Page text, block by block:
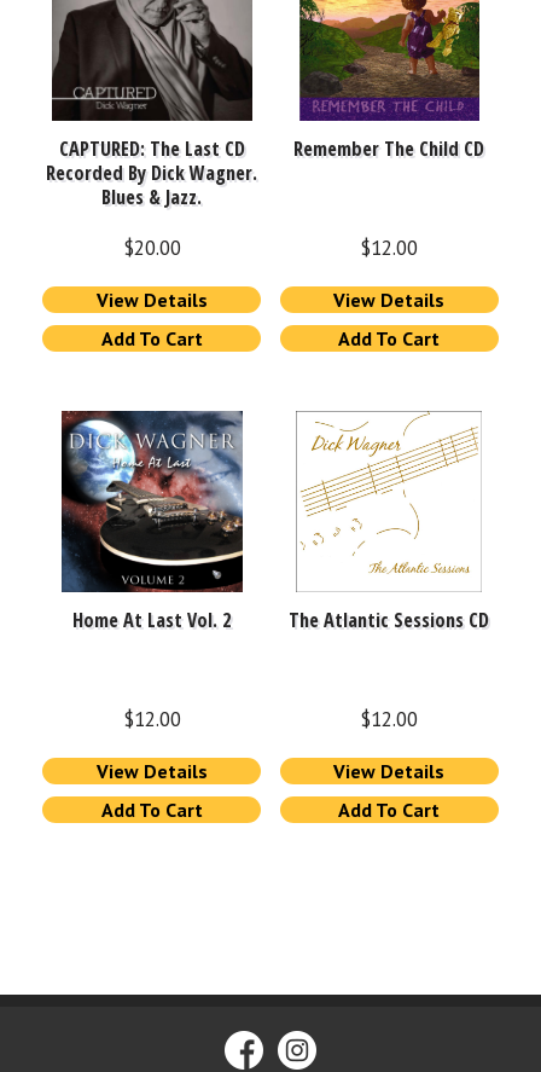
CAPTURED: The Last CD
Recorded By Dick Wagner.
Blues & Jazz.
$20.00
View Details
Add To Cart
Remember The Child CD
$12.00
View Details
Add To Cart
Home At Last Vol. 2
$12.00
View Details
Add To Cart
The Atlantic Sessions CD
$12.00
View Details
Add To Cart